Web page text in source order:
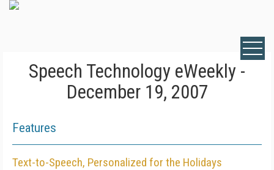
Speech Technology eWeekly -
December 19, 2007
Features
Text-to-Speech, Personalized for the Holidays